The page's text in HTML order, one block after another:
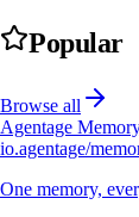
Popular
Browse all
Agentage
io.agentage/
One memory,